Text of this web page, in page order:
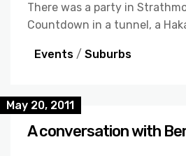
There was a party in
Countdown in a tunnel, a
Events / Suburbs
May 20, 2011
A conversation with